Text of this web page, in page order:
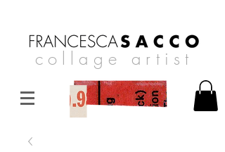
collage artist